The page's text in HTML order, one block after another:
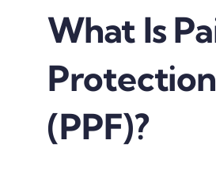
What Is
(PPF)?